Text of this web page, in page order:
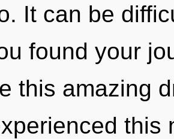
It can be
found your
this amazing
this